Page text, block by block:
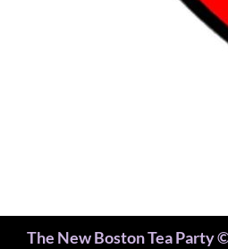
The New Boston Tea Party